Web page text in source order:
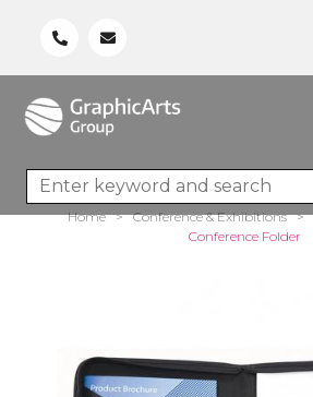
Home > Conference & Exhibitions >
Conference Folder